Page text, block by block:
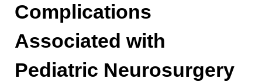
Complications
Associated with
Pediatric Neurosurgery